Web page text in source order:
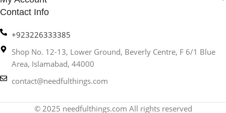
Contact Info
+923226333385
Shop No. 12-13, Lower Ground, Beverly Centre, F 6/1 Blue
Area, Islamabad, 44000
contact@needfulthings.com
© 2025 needfulthings.com All rights reserved